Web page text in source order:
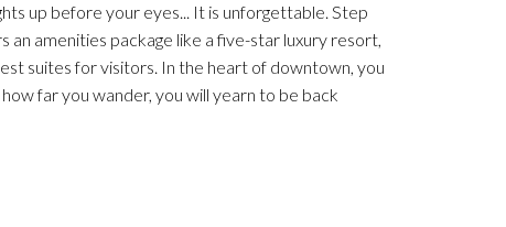
up before your eyes... It is unforgettable. Step
an amenities package like a five-star luxury resort,
suites for visitors. In the heart of downtown, you
far you wander, you will yearn to be back